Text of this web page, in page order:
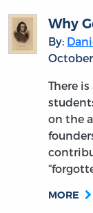
Why
By:
October
There
on the
MORE